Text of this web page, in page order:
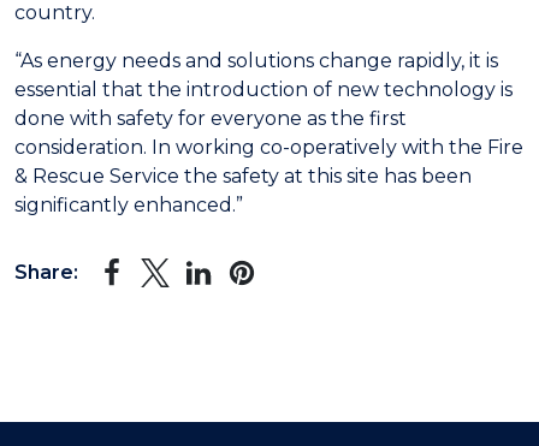
country.
“As energy needs and solutions change rapidly, it is
essential that the introduction of new technology is
done with safety for everyone as the first
consideration. In working co-operatively with the Fire
& Rescue Service the safety at this site has been
significantly enhanced.”
Share: